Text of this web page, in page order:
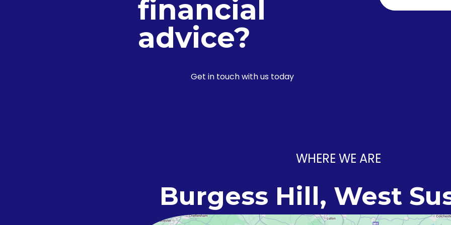
financial
advice?
Get in touch with us today
WHERE WE ARE
Burgess Hill, West